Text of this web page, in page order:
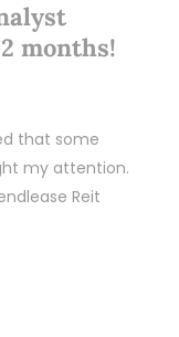
months!
that some
my attention.
Reit